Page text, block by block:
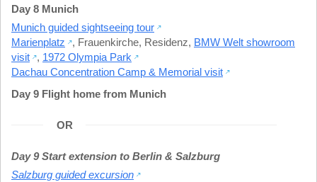
Day 8 Munich
Munich guided sightseeing tour
Marienplatz
, Frauenkirche, Residenz, BMW Welt showroom
visit
, 1972 Olympia Park
Dachau Concentration Camp & Memorial visit
Day 9 Flight home from Munich
OR
Day 9 Start extension to Berlin & Salzburg
Salzburg guided excursion